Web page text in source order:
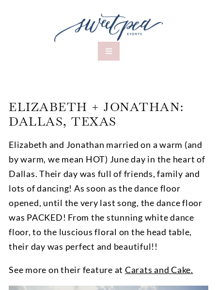
ELIZABETH + JONATHAN:
DALLAS, TEXAS
Elizabeth and Jonathan married on a warm (and
by warm, we mean HOT) June day in the heart of
Dallas. Their day was full of friends, family and
lots of dancing! As soon as the dance floor
opened, until the very last song, the dance floor
was PACKED! From the stunning white dance
floor, to the luscious floral on the head table,
their day was perfect and beautiful!!
See more on their feature at Carats and Cake.